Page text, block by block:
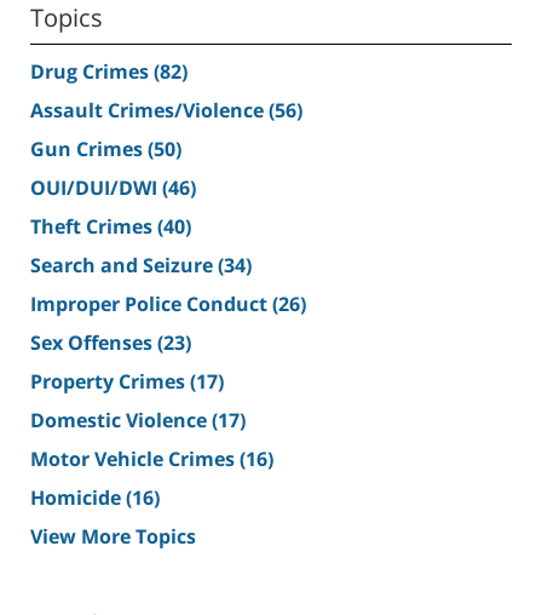
Topics
Drug Crimes(82)
Assault Crimes/Violence(56)
Gun Crimes(50)
OUI/DUI/DWI (46)
Theft Crimes(40)
Search and Seizure(34)
Improper Police Conduct(26)
Sex Offenses(23)
Property Crimes(17)
Domestic Violence(17)
Motor Vehicle Crimes(16)
Homicide(16)
View More Topics